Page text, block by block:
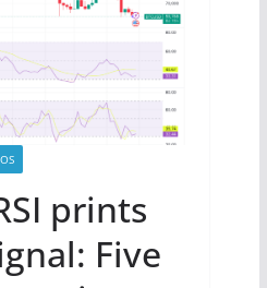
prints
Five